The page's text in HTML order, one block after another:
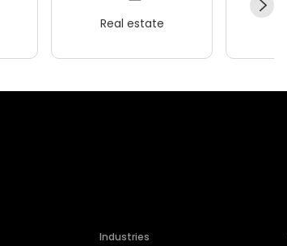
Real estate
Industries